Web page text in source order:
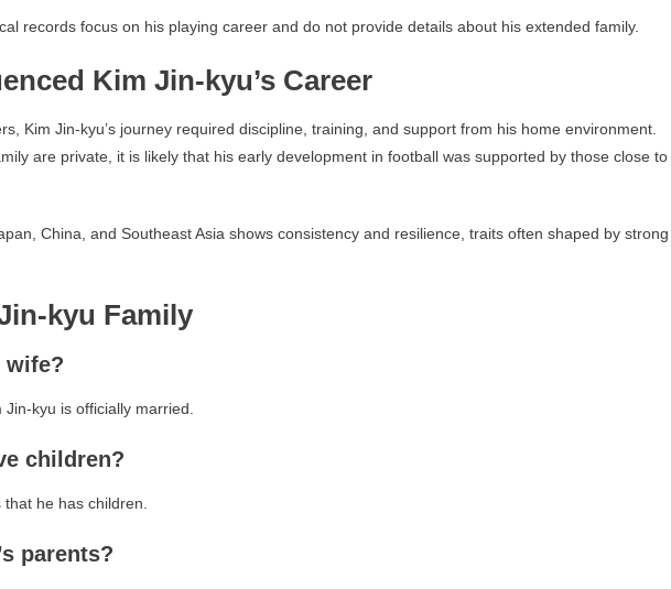
records focus on his playing career and do not provide details about his extended family.
Kim Jin-kyu’s Career
Kim Jin-kyu’s journey required discipline, training, and support from his home environment.
are private, it is likely that his early development in football was supported by those close to
China, and Southeast Asia shows consistency and resilience, traits often shaped by strong
kyu Family
wife?
kyu is officially married.
children?
he has children.
parents?